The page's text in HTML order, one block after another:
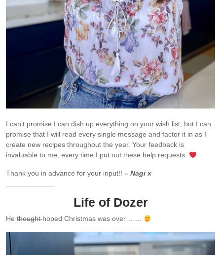
I can’t promise I can dish up everything on your wish list, but I can
promise that I will read every single message and factor it in as I
create new recipes throughout the year. Your feedback is
invaluable to me, every time I put out these help requests.
Thank you in advance for your input!! – Nagi x
Life of Dozer
He thoughthoped Christmas was over…….